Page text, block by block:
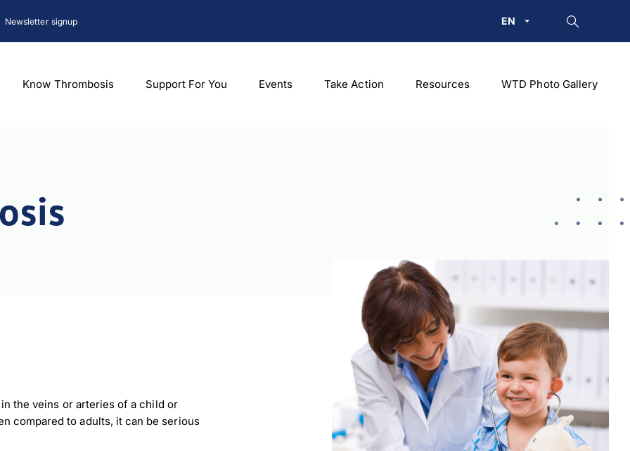
Newsletter signup EN
Know Thrombosis Support For You Events Take Action Resources WTD Photo Gallery
the veins or arteries of a child or
compared to adults, it can be serious